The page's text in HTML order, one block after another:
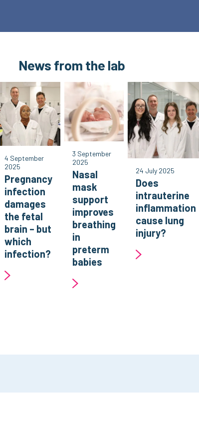
News from the lab
4 September
2025
Pregnancy
infection
damages
the fetal
brain – but
which
infection?
3 September
2025
Nasal
mask
support
improves
breathing
in
preterm
babies
24 July 2025
Does
intrauterine
inflammation
cause lung
injury?